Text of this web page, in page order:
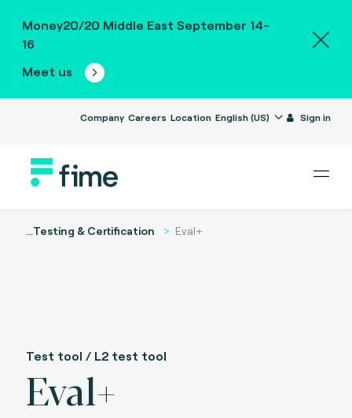
Money20/20 Middle East September 14-
16
Meet us
Company Careers Location English (US) Sign in
...Testing & Certification Eval+
Test tool / L2 test tool
Eval+